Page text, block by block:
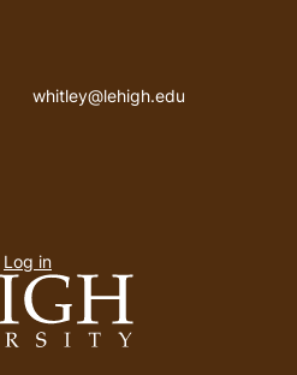
Email address
whitley@lehigh.edu
menu
Log in